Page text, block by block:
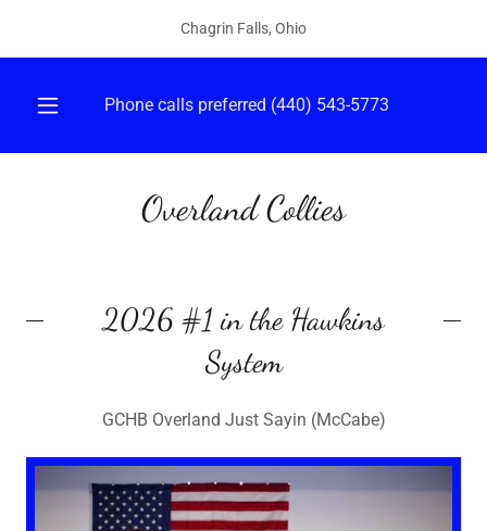
Chagrin Falls, Ohio
Phone calls preferred (440) 543-5773
Overland Collies
2026 #1 in the Hawkins
System
GCHB Overland Just Sayin (McCabe)